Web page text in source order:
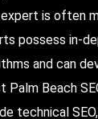
expert is often
possess in-
and can
Palm Beach
technical